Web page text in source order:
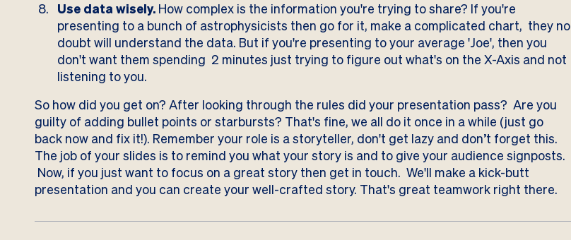
Use data wisely.How complex is the information you're trying to share? If you're
presenting to a bunch of astrophysicists then go for it, make a complicated chart, they no
doubt will understand the data. But if you're presenting to your average 'Joe', then you
don't want them spending 2 minutes just trying to figure out what's on the X-Axis and not
listening to you.
So how did you get on? After looking through the rules did your presentation pass? Are you
guilty of adding bullet points or starbursts? That's fine, we all do it once in a while (just go
back now and fix it!). Remember your role is a storyteller, don't get lazy and don’t forget this.
The job of your slides is to remind you what your story is and to give your audience signposts.
Now, if you just want to focus on a great story then get in touch. We'll make a kick-butt
presentation and you can create your well-crafted story. That's great teamwork right there.